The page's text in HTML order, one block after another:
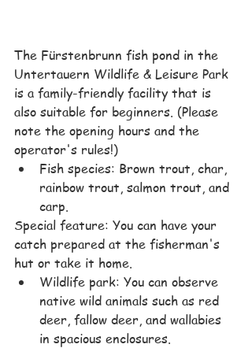
The Fürstenbrunn fish pond in the
Untertauern Wildlife & Leisure Park
is a family-friendly facility that is
also suitable for beginners. (Please
note the opening hours and the
operator's rules!)
Fish species: Brown trout, char,
rainbow trout, salmon trout, and
carp.
Special feature: You can have your
catch prepared at the fisherman's
hut or take it home.
Wildlife park: You can observe
native wild animals such as red
deer, fallow deer, and wallabies
in spacious enclosures.